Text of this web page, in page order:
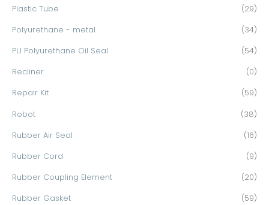
Plastic Tube (29)
Polyurethane - metal (34)
PU Polyurethane Oil Seal (54)
Recliner (0)
Repair Kit (59)
Robot (38)
Rubber Air Seal (16)
Rubber Cord (9)
Rubber Coupling Element (20)
Rubber Gasket (59)